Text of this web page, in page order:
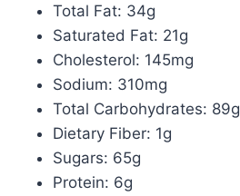
Total Fat: 34g
Saturated Fat: 21g
Cholesterol: 145mg
Sodium: 310mg
Total Carbohydrates: 89g
Dietary Fiber: 1g
Sugars: 65g
Protein: 6g